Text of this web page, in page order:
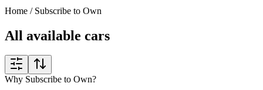
Home / Subscribe to Own
All available cars
Why Subscribe to Own?